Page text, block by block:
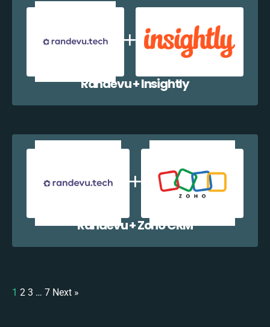
Randevu + Insightly
Randevu + Zoho CRM
1 2 3 … 7 Next »